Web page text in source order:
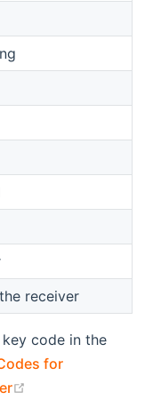
receiver
code in the
for